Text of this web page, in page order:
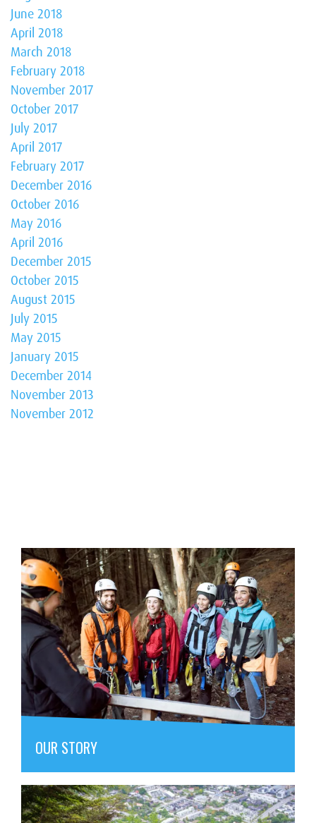
June 2018
April 2018
March 2018
February 2018
November 2017
October 2017
July 2017
April 2017
February 2017
December 2016
October 2016
May 2016
April 2016
December 2015
October 2015
August 2015
July 2015
May 2015
January 2015
December 2014
November 2013
November 2012
OUR STORY